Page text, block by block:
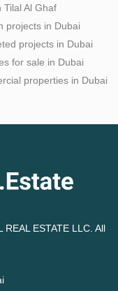
Tilal Al Ghaf
projects in Dubai
projects in Dubai
for sale in Dubai
properties in Dubai
ESTATE LLC. All